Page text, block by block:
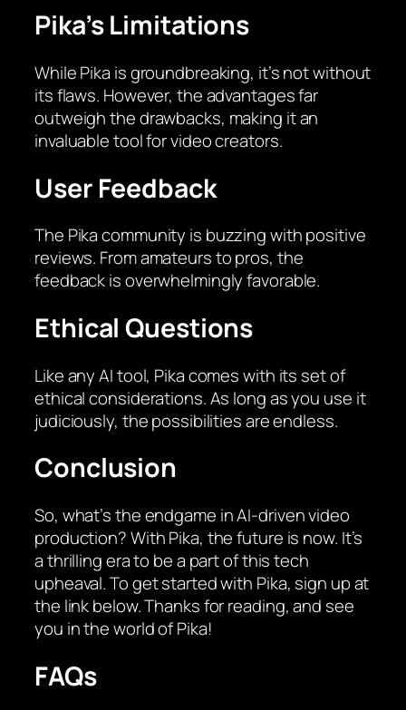
Pika’s Limitations
While Pika is groundbreaking, it’s not without
its flaws. However, the advantages far
outweigh the drawbacks, making it an
invaluable tool for video creators.
User Feedback
The Pika community is buzzing with positive
reviews. From amateurs to pros, the
feedback is overwhelmingly favorable.
Ethical Questions
Like any AI tool, Pika comes with its set of
ethical considerations. As long as you use it
judiciously, the possibilities are endless.
Conclusion
So, what’s the endgame in AI-driven video
production? With Pika, the future is now. It’s
a thrilling era to be a part of this tech
upheaval. To get started with Pika, sign up at
the link below. Thanks for reading, and see
you in the world of Pika!
FAQs